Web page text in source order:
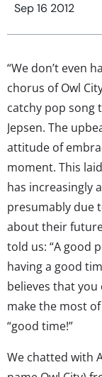
Sep 16 2012
“We don’t even
chorus of Owl
catchy pop song
Jepsen. The
attitude of
moment. This
has increasingly
presumably due
about their
told us: “A good
having a good
believes that you
make the most
“good time!”
We chatted with